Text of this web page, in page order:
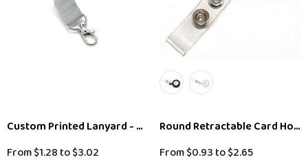
Custom Printed Lanyard - 20mm
From$1.28 to$3.02
Round Retractable Card
From$0.93 to$2.65